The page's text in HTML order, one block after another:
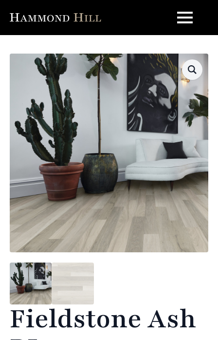
Fieldstone Ash